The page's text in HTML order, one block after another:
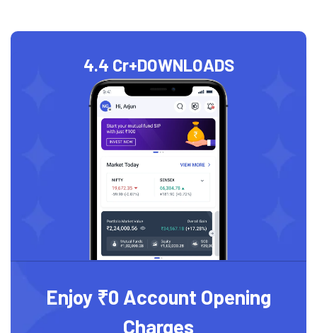
4.4 Cr+DOWNLOADS
Enjoy ₹0 Account Opening
Charges